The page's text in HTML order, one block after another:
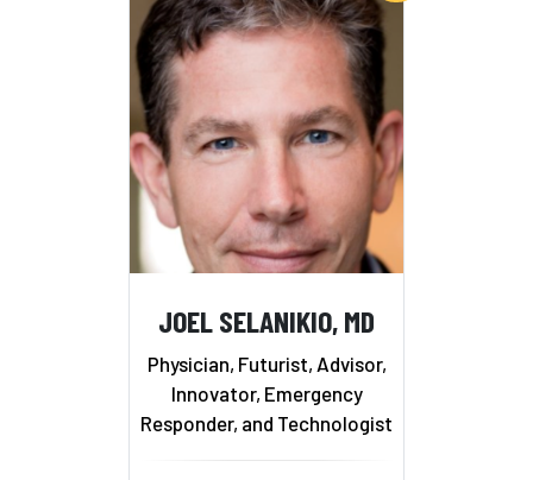
JOEL SELANIKIO, MD
Physician, Futurist, Advisor,
Innovator, Emergency
Responder, and Technologist